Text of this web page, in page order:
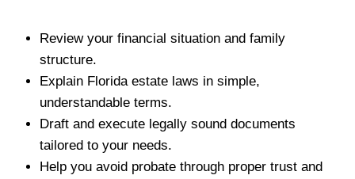
Review your financial situation and family
structure.
Explain Florida estate laws in simple,
understandable terms.
Draft and execute legally sound documents
tailored to your needs.
Help you avoid probate through proper trust and